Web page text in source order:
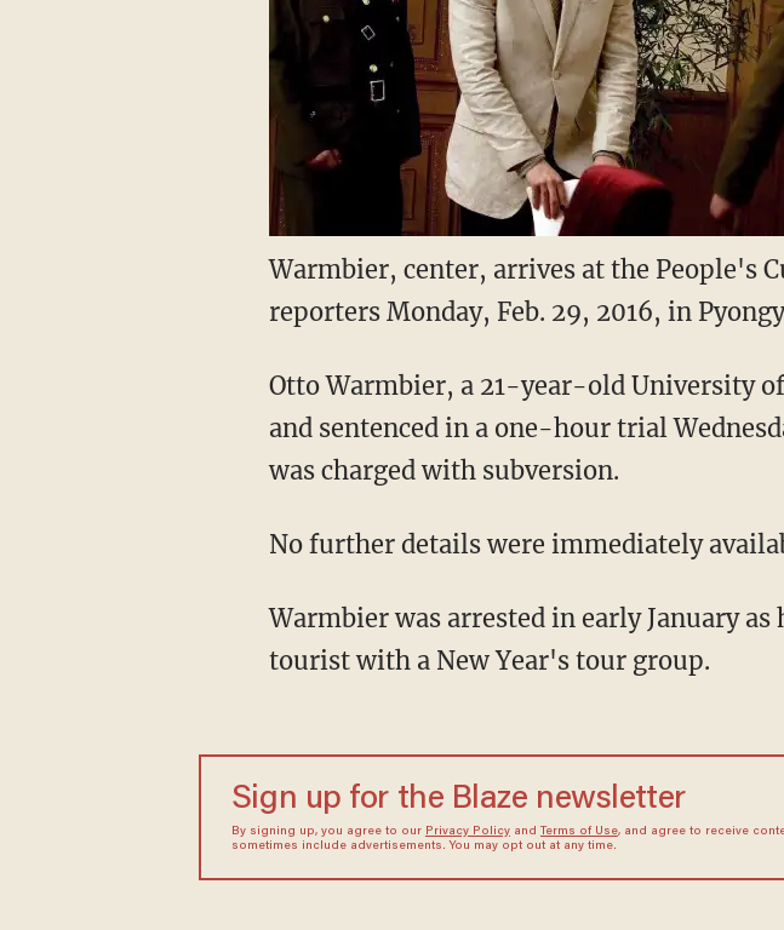
Warmbier, center, arrives at the People's
reporters Monday, Feb. 29, 2016, in
Otto Warmbier, a 21-year-old University
and sentenced in a one-hour trial
was charged with subversion.
No further details were immediately
Warmbier was arrested in early January
tourist with a New Year's tour group.
Sign up for the Blaze newsletter
By signing up, you agree to our Privacy Policyand Terms of Use, and agree to receive
sometimes include advertisements. You may opt out at any time.